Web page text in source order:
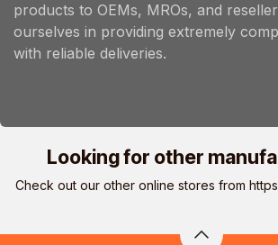
products to OEMs, MROs, and
ourselves in providing extremely
with reliable deliveries.
Looking for other
Check out our other online stores from